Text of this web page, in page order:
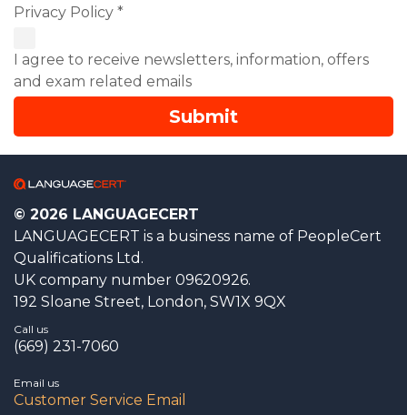
Privacy Policy *
I agree to receive newsletters, information, offers
and exam related emails
© 2026 LANGUAGECERT
LANGUAGECERT is a business name of PeopleCert
Qualifications Ltd.
UK company number 09620926.
192 Sloane Street, London, SW1X 9QX
Call us
(669) 231-7060
Email us
Customer Service Email